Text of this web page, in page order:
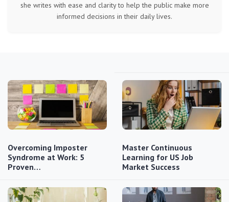
she writes with ease and clarity to help the public make more
informed decisions in their daily lives.
Overcoming Imposter
Syndrome at Work: 5
Proven…
Master Continuous
Learning for US Job
Market Success